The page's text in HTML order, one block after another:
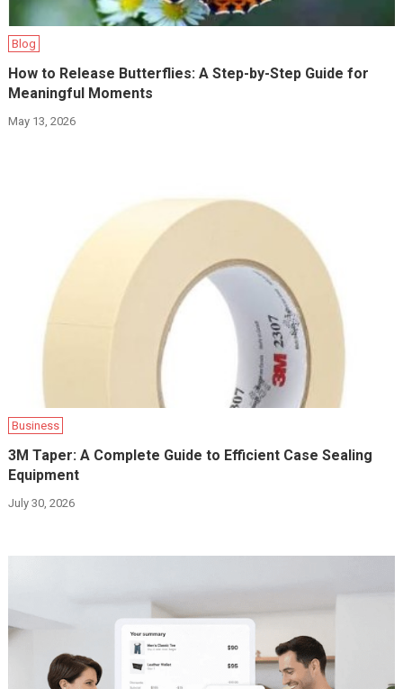
Blog
How to Release Butterflies: A Step-by-Step Guide for
Meaningful Moments
May 13, 2026
Business
3M Taper: A Complete Guide to Efficient Case Sealing
Equipment
July 30, 2026